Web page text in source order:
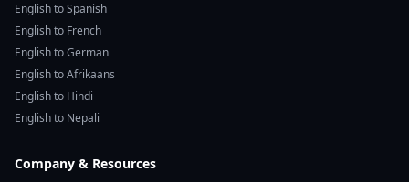
English to Spanish
English to French
English to German
English to Afrikaans
English to Hindi
English to Nepali
Company & Resources